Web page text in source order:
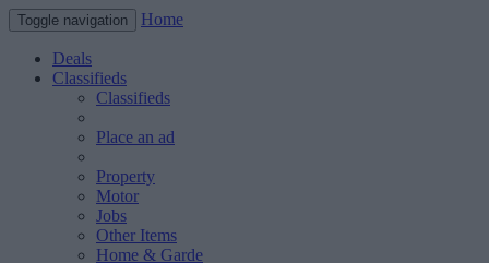
Toggle navigation Home
Deals
Classifieds
Classifieds
Place an ad
Property
Motor
Jobs
Other Items
Home & Garde